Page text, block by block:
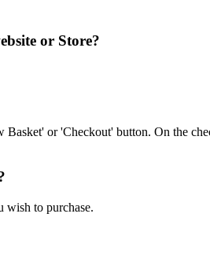
or Store?
or 'Checkout' button. On the
wish to purchase.